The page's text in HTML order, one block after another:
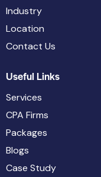
Industry
Location
Contact Us
Useful Links
Services
CPA Firms
Packages
Blogs
Case Study